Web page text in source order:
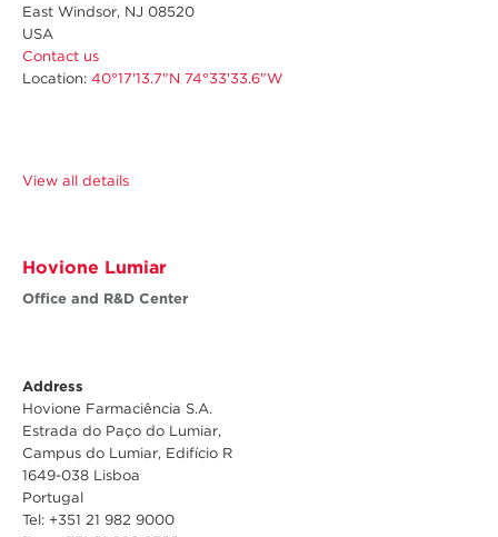
East Windsor, NJ 08520
USA
Contact us
Location: 40°17'13.7"N 74°33'33.6"W
View all details
Hovione Lumiar
Office and R&D Center
Address
Hovione Farmaciência S.A.
Estrada do Paço do Lumiar,
Campus do Lumiar, Edifício R
1649-038 Lisboa
Portugal
Tel: +351 21 982 9000